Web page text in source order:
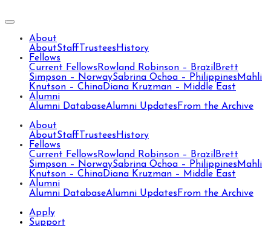
About
AboutStaff Trustees History
Fellows
Current Fellows Rowland Robinson – Brazil Brett
Simpson – NorwaySabrina Ochoa – Philippines Mahli
Knutson – ChinaDiana Kruzman – Middle East
Alumni
Alumni DatabaseAlumni Updates From the Archive
About
AboutStaff Trustees History
Fellows
Current Fellows Rowland Robinson – Brazil Brett
Simpson – NorwaySabrina Ochoa – Philippines Mahli
Knutson – ChinaDiana Kruzman – Middle East
Alumni
Alumni DatabaseAlumni Updates From the Archive
Apply
Support